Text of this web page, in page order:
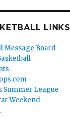
LINKS
Message Board
Summer League
Weekend